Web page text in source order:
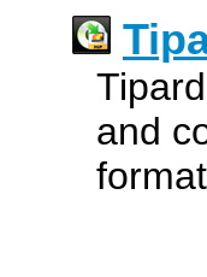
and
format